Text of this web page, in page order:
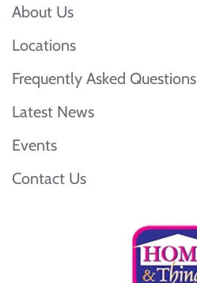
About Us
Locations
Frequently Asked Questions
Latest News
Events
Contact Us